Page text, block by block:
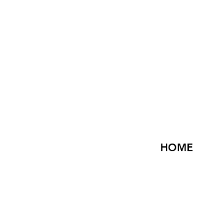
HOME